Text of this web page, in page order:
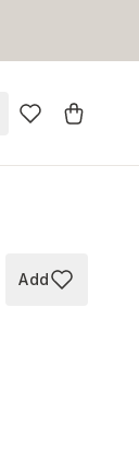
Add to
Add